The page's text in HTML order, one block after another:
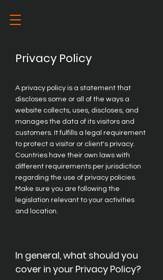
Privacy Policy
A privacy policy is a statement that
discloses some or all of the ways a
website collects, uses, discloses, and
manages the data of its visitors and
customers. It fulfills a legal requirement
to protect a visitor or client's privacy.
Countries have their own laws with
different requirements per jurisdiction
regarding the use of privacy policies.
Make sure you are following the
legislation relevant to your activities
and location.
In general, what should you
cover in your Privacy Policy?